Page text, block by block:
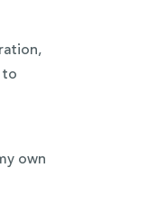
to
own